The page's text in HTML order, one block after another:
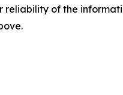
reliability of the